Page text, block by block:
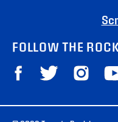
FOLLOW THE